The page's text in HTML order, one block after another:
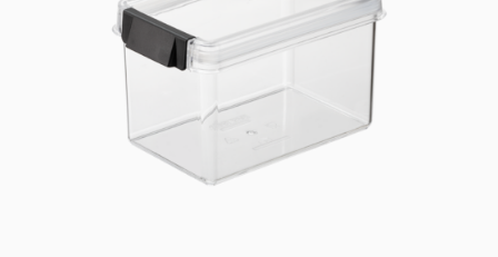
Sustainability